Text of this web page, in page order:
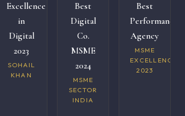
Excellence
in
Digital
2023
SOHAIL
KHAN
Best
Digital
Co.
MSME
2024
MSME
SECTOR
INDIA
Best
Performance
Agency
MSME
EXCELLENCE
2023